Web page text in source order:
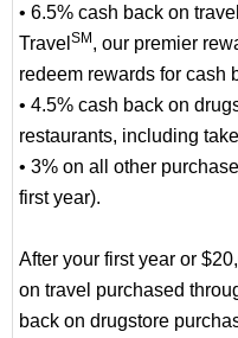
• 6.5% cash back on
Travel SM, our premier
redeem rewards for cash
• 4.5% cash back on
restaurants, including
• 3% on all other
first year).
After your first year or
on travel purchased
back on drugstore